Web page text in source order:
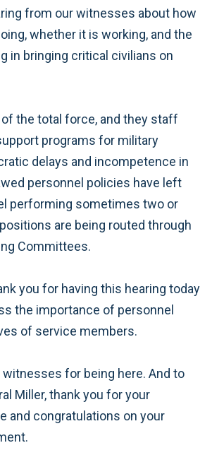
from our witnesses about how
whether it is working, and the
in bringing critical civilians on
of the total force, and they staff
programs for military
delays and incompetence in
personnel policies have left
performing sometimes two or
are being routed through
Committees.
you for having this hearing today
the importance of personnel
of service members.
for being here. And to
Miller, thank you for your
and congratulations on your